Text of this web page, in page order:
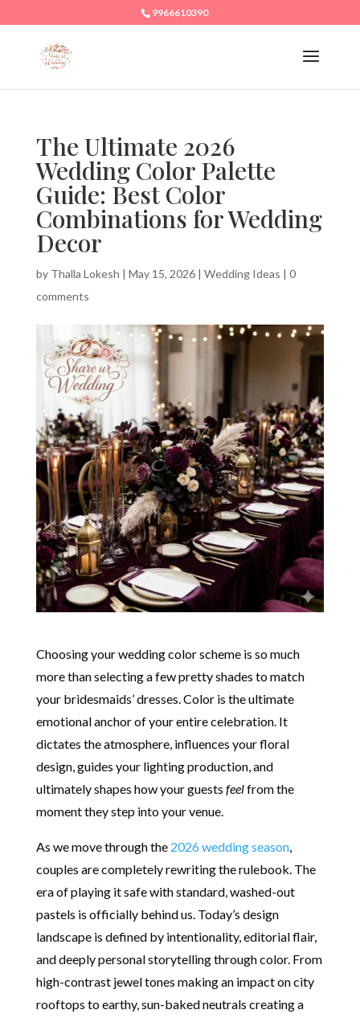
9966610390
The Ultimate 2026
Wedding Color Palette
Guide: Best Color
Combinations for Wedding
Decor
by Thalla Lokesh | May 15, 2026| Wedding Ideas | 0
comments
Choosing your wedding color scheme is so much
more than selecting a few pretty shades to match
your bridesmaids’ dresses. Color is the ultimate
emotional anchor of your entire celebration. It
dictates the atmosphere, influences your floral
design, guides your lighting production, and
ultimately shapes how your guests feelfrom the
moment they step into your venue.
As we move through the 2026 wedding season,
couples are completely rewriting the rulebook. The
era of playing it safe with standard, washed-out
pastels is officially behind us. Today’s design
landscape is defined by intentionality, editorial flair,
and deeply personal storytelling through color. From
high-contrast jewel tones making an impact on city
rooftops to earthy, sun-baked neutrals creating a